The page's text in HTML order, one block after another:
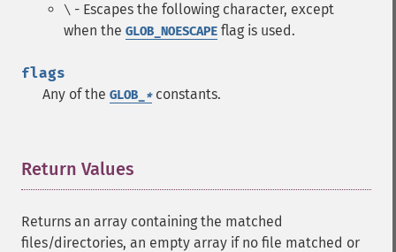
\ - Escapes the following character, except
when the GLOB_NOESCAPE flag is used.
flags
Any of the GLOB_ *constants.
Return Values
Returns an array containing the matched
files/directories, an empty array if no file matched or